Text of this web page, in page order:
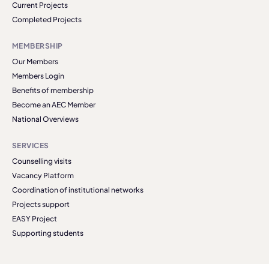
Current Projects
Completed Projects
MEMBERSHIP
Our Members
Members Login
Benefits of membership
Become an AEC Member
National Overviews
SERVICES
Counselling visits
Vacancy Platform
Coordination of institutional networks
Projects support
EASY Project
Supporting students